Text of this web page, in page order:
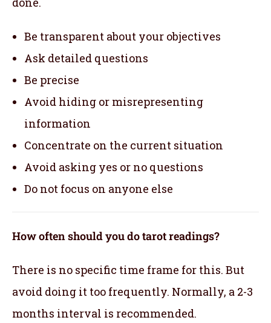
Be transparent about your objectives
Ask detailed questions
Be precise
Avoid hiding or misrepresenting
information
Concentrate on the current situation
Avoid asking yes or no questions
Do not focus on anyone else
How often should you do tarot readings?
There is no specific time frame for this. But
avoid doing it too frequently. Normally, a 2-3
months interval is recommended.